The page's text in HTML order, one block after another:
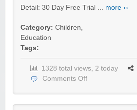
Detail: 30 Day Free Trial ... more ››
Category: Children,
Education
Tags:
1328 total views, 2 today
Comments Off